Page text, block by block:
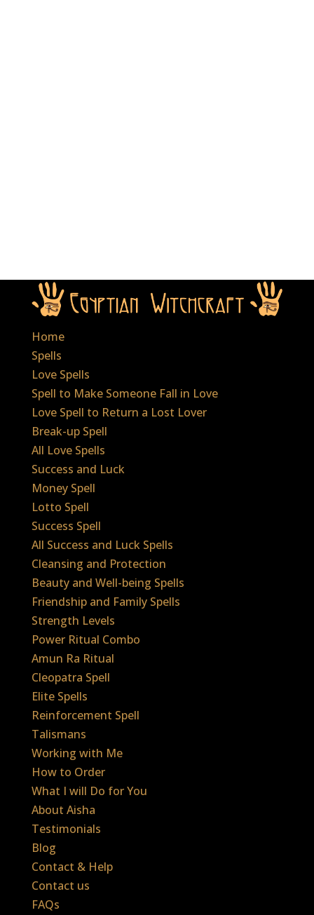
Home
Spells
Love Spells
Spell to Make Someone Fall in Love
Love Spell to Return a Lost Lover
Break-up Spell
All Love Spells
Success and Luck
Money Spell
Lotto Spell
Success Spell
All Success and Luck Spells
Cleansing and Protection
Beauty and Well-being Spells
Friendship and Family Spells
Strength Levels
Power Ritual Combo
Amun Ra Ritual
Cleopatra Spell
Elite Spells
Reinforcement Spell
Talismans
Working with Me
How to Order
What I will Do for You
About Aisha
Testimonials
Blog
Contact & Help
Contact us
FAQs